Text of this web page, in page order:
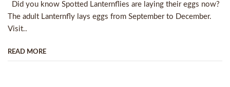
Did you know Spotted Lanternflies are laying their eggs now?
The adult Lanternfly lays eggs from September to December.
Visit..
READ MORE